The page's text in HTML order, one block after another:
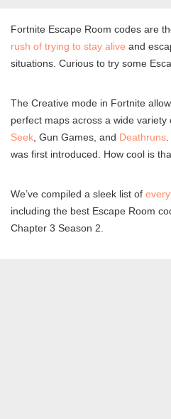
Fortnite Escape Room codes are
rush of trying to stay alive and
situations. Curious to try some
The Creative mode in Fortnite
perfect maps across a wide variety
Seek , Gun Games, and Deathruns
was first introduced. How cool is
We’ve compiled a sleek list of
including the best Escape Room
Chapter 3 Season 2.